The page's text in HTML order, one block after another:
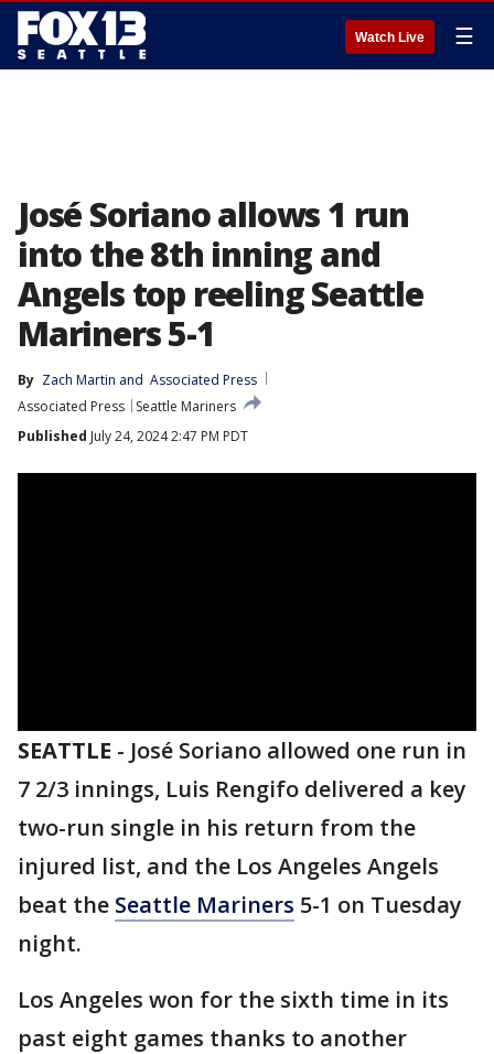
Watch Live ☰
José Soriano allows 1 run
into the 8th inning and
Angels top reeling Seattle
Mariners 5-1
By Zach Martin and Associated Press
Associated Press
Seattle Mariners
Published July 24, 2024 2:47 PM PDT
SEATTLE - José Soriano allowed one run in
7 2/3 innings, Luis Rengifo delivered a key
two-run single in his return from the
injured list, and the Los Angeles Angels
beat the Seattle Mariners 5-1 on Tuesday
night.
Los Angeles won for the sixth time in its
past eight games thanks to another